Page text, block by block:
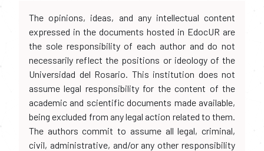
The opinions, ideas, and any intellectual content
expressed in the documents hosted in EdocUR are
the sole responsibility of each author and do not
necessarily reflect the positions or ideology of the
Universidad del Rosario. This institution does not
assume legal responsibility for the content of the
academic and scientific documents made available,
being excluded from any legal action related to them.
The authors commit to assume all legal, criminal,
civil, administrative, and/or any other responsibility